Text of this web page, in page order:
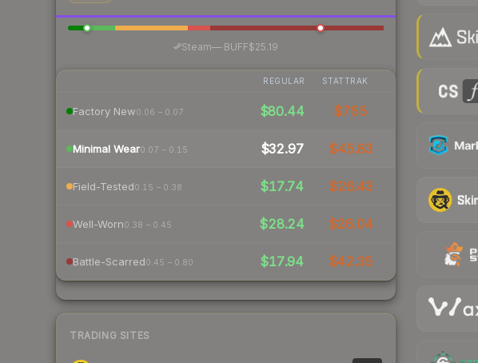
Steam—· BUFF$25.19
REGULAR STATTRAK
Factory New0.06 – 0.07 $80.44 $755
Minimal Wear0.07 – 0.15 $32.97 $45.83
Field-Tested0.15 – 0.38 $17.74 $26.43
Well-Worn0.38 – 0.45 $28.24 $26.04
Battle-Scarred0.45 – 0.80 $17.94 $42.35
TRADING SITES